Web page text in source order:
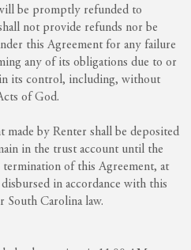
be promptly refunded to
not provide refunds nor be
this Agreement for any failure
any of its obligations due to or
its control, including, without
of God.
made by Renter shall be deposited
in the trust account until the
of this Agreement, at
in accordance with this
South Carolina law.